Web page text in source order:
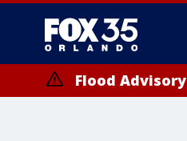
Flood Advisory